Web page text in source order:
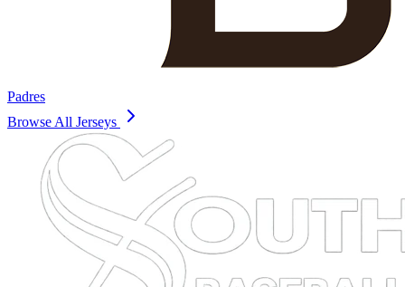
Padres
Browse All Jerseys